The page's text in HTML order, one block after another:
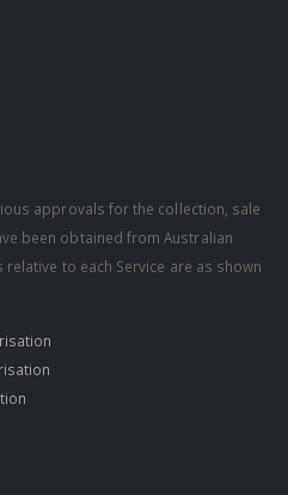
approvals for the collection, sale
been obtained from Australian
to each Service are as shown